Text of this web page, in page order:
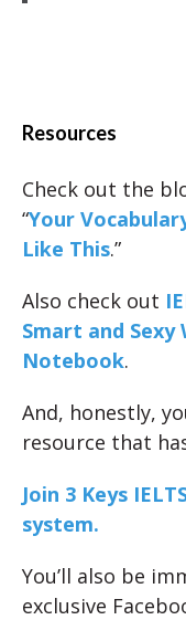
Resources
Check out the
“Your
Like This.”
Also check out
Smart and Sexy
Notebook.
And, honestly,
resource that
Join 3 Keys
system.
You’ll also be
exclusive